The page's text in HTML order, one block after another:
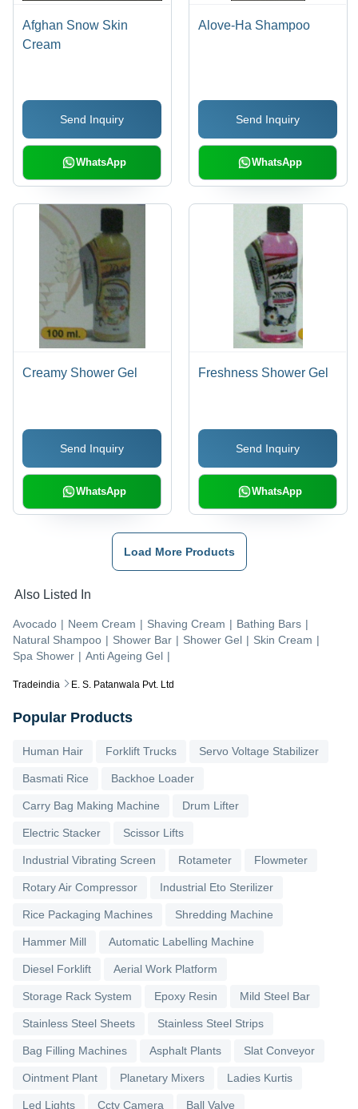
Tradeindia E. S. Patanwala Pvt. Ltd
Afghan Snow Skin
Cream
Send Inquiry
WhatsApp
Alove-Ha Shampoo
Send Inquiry
WhatsApp
Creamy Shower Gel
Send Inquiry
WhatsApp
Freshness Shower Gel
Send Inquiry
WhatsApp
Load More Products
Also Listed In
Avocado | Neem Cream | Shaving Cream | Bathing Bars |
Natural Shampoo | Shower Bar | Shower Gel | Skin Cream |
Spa Shower | Anti Ageing Gel |
Popular Products
Human Hair Forklift Trucks Servo Voltage Stabilizer
Basmati Rice Backhoe Loader
Carry Bag Making Machine Drum Lifter
Electric Stacker Scissor Lifts
Industrial Vibrating Screen Rotameter Flowmeter
Rotary Air Compressor Industrial Eto Sterilizer
Rice Packaging Machines Shredding Machine
Hammer Mill Automatic Labelling Machine
Diesel Forklift Aerial Work Platform
Storage Rack System Epoxy Resin Mild Steel Bar
Stainless Steel Sheets Stainless Steel Strips
Bag Filling Machines Asphalt Plants Slat Conveyor
Ointment Plant Planetary Mixers Ladies Kurtis
Led Lights Cctv Camera Ball Valve